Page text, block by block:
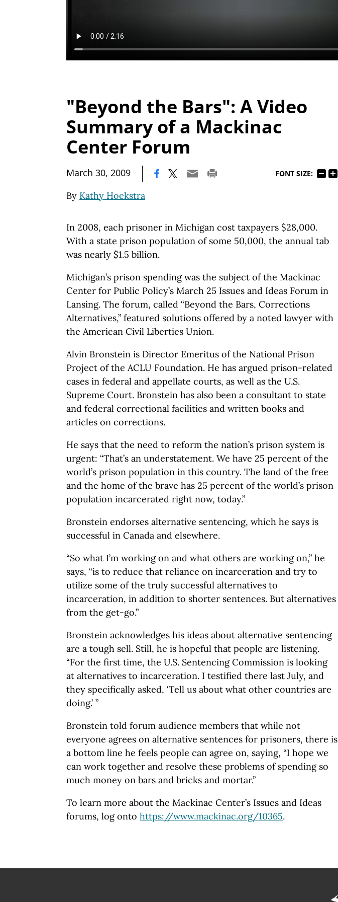
"Beyond the Bars": A Video
Summary of a Mackinac
Center Forum
March 30, 2009 FONT SIZE:
By Kathy Hoekstra
In 2008, each prisoner in Michigan cost taxpayers $28,000.
With a state prison population of some 50,000, the annual tab
was nearly $1.5 billion.
Michigan’s prison spending was the subject of the Mackinac
Center for Public Policy’s March 25 Issues and Ideas Forum in
Lansing. The forum, called “Beyond the Bars, Corrections
Alternatives,” featured solutions offered by a noted lawyer with
the American Civil Liberties Union.
Alvin Bronstein is Director Emeritus of the National Prison
Project of the ACLU Foundation. He has argued prison-related
cases in federal and appellate courts, as well as the U.S.
Supreme Court. Bronstein has also been a consultant to state
and federal correctional facilities and written books and
articles on corrections.
He says that the need to reform the nation’s prison system is
urgent: “That’s an understatement. We have 25 percent of the
world’s prison population in this country. The land of the free
and the home of the brave has 25 percent of the world’s prison
population incarcerated right now, today.”
Bronstein endorses alternative sentencing, which he says is
successful in Canada and elsewhere.
“So what I’m working on and what others are working on,” he
says, “is to reduce that reliance on incarceration and try to
utilize some of the truly successful alternatives to
incarceration, in addition to shorter sentences. But alternatives
from the get-go.”
Bronstein acknowledges his ideas about alternative sentencing
are a tough sell. Still, he is hopeful that people are listening.
“For the first time, the U.S. Sentencing Commission is looking
at alternatives to incarceration. I testified there last July, and
they specifically asked, ‘Tell us about what other countries are
doing.’ ”
Bronstein told forum audience members that while not
everyone agrees on alternative sentences for prisoners, there is
a bottom line he feels people can agree on, saying, “I hope we
can work together and resolve these problems of spending so
much money on bars and bricks and mortar.”
To learn more about the Mackinac Center’s Issues and Ideas
forums, log onto https://www.mackinac.org/10365.